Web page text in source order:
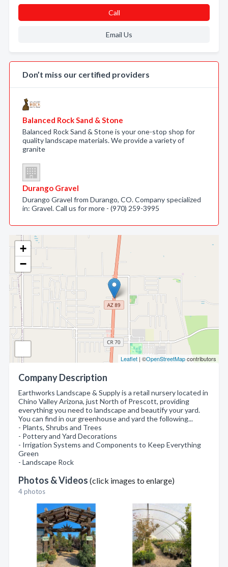
+
−
Leaflet | ©OpenStreetMapcontributors
Company Description
Earthworks Landscape & Supply is a retail nursery located in
Chino Valley Arizona, just North of Prescott, providing
everything you need to landscape and beautify your yard.
You can find in our greenhouse and yard the following...
- Plants, Shrubs and Trees
- Pottery and Yard Decorations
- Irrigation Systems and Components to Keep Everything
Green
- Landscape Rock
Photos & Videos (click images to enlarge)
4 photos
Call
Email Us
Don’t miss our certified providers
Balanced Rock Sand & Stone
Balanced Rock Sand & Stone is your one-stop shop for
quality landscape materials. We provide a variety of
granite
Durango Gravel
Durango Gravel from Durango, CO. Company specialized
in: Gravel. Call us for more - (970) 259-3995